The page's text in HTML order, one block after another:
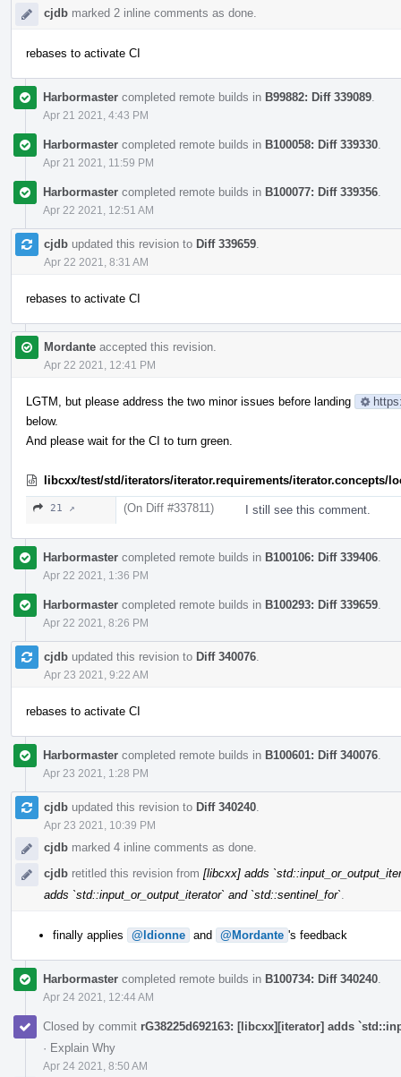
cjdb marked 2 inline comments as done.
rebases to activate CI
Harbormaster completed remote builds in B99882: Diff 339089
Apr 21 2021, 4:43 PM
Harbormaster completed remote builds in B100058: Diff 339330
Apr 21 2021, 11:59 PM
Harbormaster completed remote builds in B100077: Diff 339356
Apr 22 2021, 12:51 AM
cjdb updated this revision to Diff 339659
Apr 22 2021, 8:31 AM
rebases to activate CI
Mordante accepted this revision.
Apr 22 2021, 12:41 PM
LGTM, but please address the two minor issues before landing
below.
And please wait for the CI to turn green.
libcxx/test/std/iterators/iterator.requirements/iterator.concepts/
21 ↗ (On Diff #337811) I still see this comment.
Harbormaster completed remote builds in B100106: Diff 339406
Apr 22 2021, 1:36 PM
Harbormaster completed remote builds in B100293: Diff 339659
Apr 22 2021, 8:26 PM
cjdb updated this revision to Diff 340076
Apr 23 2021, 9:22 AM
rebases to activate CI
Harbormaster completed remote builds in B100601: Diff 340076
Apr 23 2021, 1:28 PM
cjdb updated this revision to Diff 340240
Apr 23 2021, 10:39 PM
cjdb marked 4 inline comments as done.
cjdb retitled this revision from [libcxx] adds
adds `std::input_or_output_iterator` and `std::sentinel_for`
finally applies @ldionne and @Mordante 's feedback
Harbormaster completed remote builds in B100734: Diff 340240
Apr 24 2021, 12:44 AM
Closed by commit rG38225d692163: [libcxx][iterator] adds
· Explain Why
Apr 24 2021, 8:50 AM